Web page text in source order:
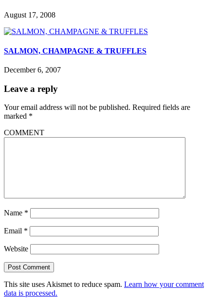
August 17, 2008
SALMON, CHAMPAGNE & TRUFFLES
December 6, 2007
Leave a reply
Your email address will not be published. Required fields are
marked *
COMMENT
Name *
Email *
Website
This site uses Akismet to reduce spam. Learn how your comment
data is processed.